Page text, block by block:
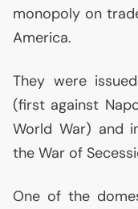
monopoly on
America.
They were
(first against
World War) and
the War of
One of the